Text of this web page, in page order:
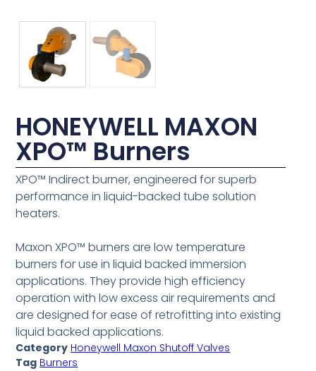
HONEYWELL MAXON
XPO™ Burners
XPO™ Indirect burner, engineered for superb
performance in liquid-backed tube solution
heaters.
Maxon XPO™ burners are low temperature
burners for use in liquid backed immersion
applications. They provide high efficiency
operation with low excess air requirements and
are designed for ease of retrofitting into existing
liquid backed applications.
Category Honeywell Maxon Shutoff Valves
Tag Burners